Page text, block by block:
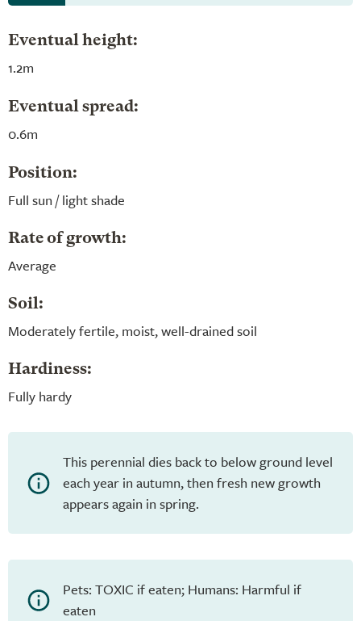
Eventual height:
1.2m
Eventual spread:
0.6m
Position:
Full sun / light shade
Rate of growth:
Average
Soil:
Moderately fertile, moist, well-drained soil
Hardiness:
Fully hardy
This perennial dies back to below ground level
each year in autumn, then fresh new growth
appears again in spring.
Pets: TOXIC if eaten; Humans: Harmful if
eaten